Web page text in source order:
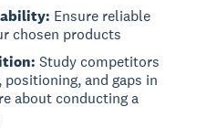
Ensure reliable
chosen products
Study competitors
and gaps in
about conducting a